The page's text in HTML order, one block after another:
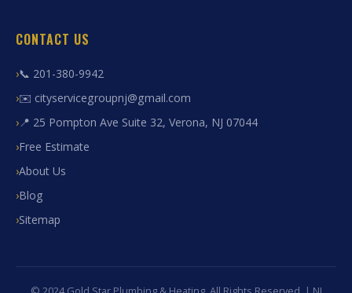
CONTACT US
📞 201-380-9942
✉️ cityservicegroupnj@gmail.com
📍 25 Pompton Ave Suite 32, Verona, NJ 07044
Free Estimate
About Us
Blog
Sitemap